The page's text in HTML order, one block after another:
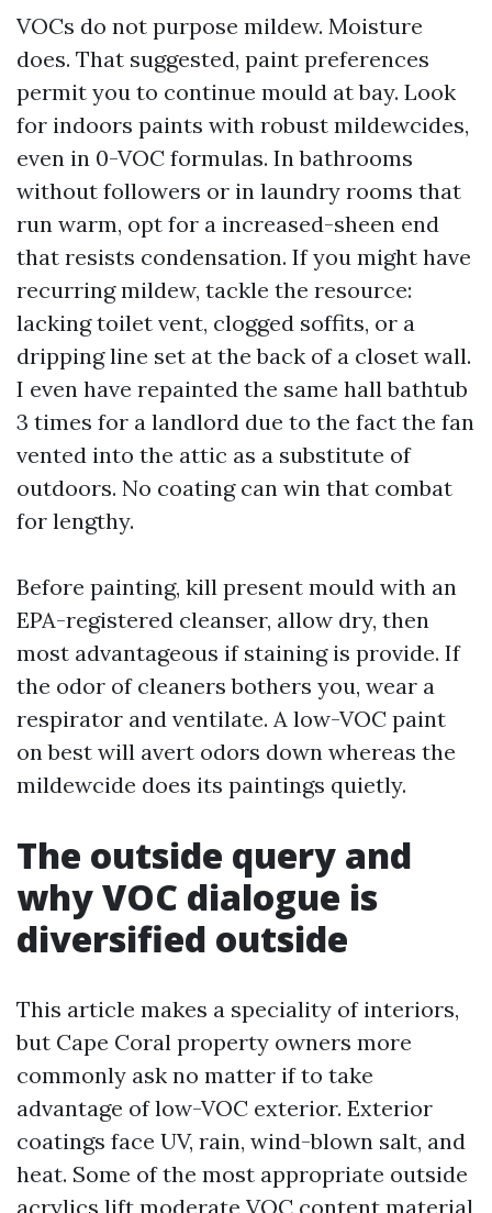
VOCs do not purpose mildew. Moisture
does. That suggested, paint preferences
permit you to continue mould at bay. Look
for indoors paints with robust mildewcides,
even in 0-VOC formulas. In bathrooms
without followers or in laundry rooms that
run warm, opt for a increased-sheen end
that resists condensation. If you might have
recurring mildew, tackle the resource:
lacking toilet vent, clogged soffits, or a
dripping line set at the back of a closet wall.
I even have repainted the same hall bathtub
3 times for a landlord due to the fact the fan
vented into the attic as a substitute of
outdoors. No coating can win that combat
for lengthy.
Before painting, kill present mould with an
EPA-registered cleanser, allow dry, then
most advantageous if staining is provide. If
the odor of cleaners bothers you, wear a
respirator and ventilate. A low-VOC paint
on best will avert odors down whereas the
mildewcide does its paintings quietly.
The outside query and
why VOC dialogue is
diversified outside
This article makes a speciality of interiors,
but Cape Coral property owners more
commonly ask no matter if to take
advantage of low-VOC exterior. Exterior
coatings face UV, rain, wind-blown salt, and
heat. Some of the most appropriate outside
acrylics lift moderate VOC content material